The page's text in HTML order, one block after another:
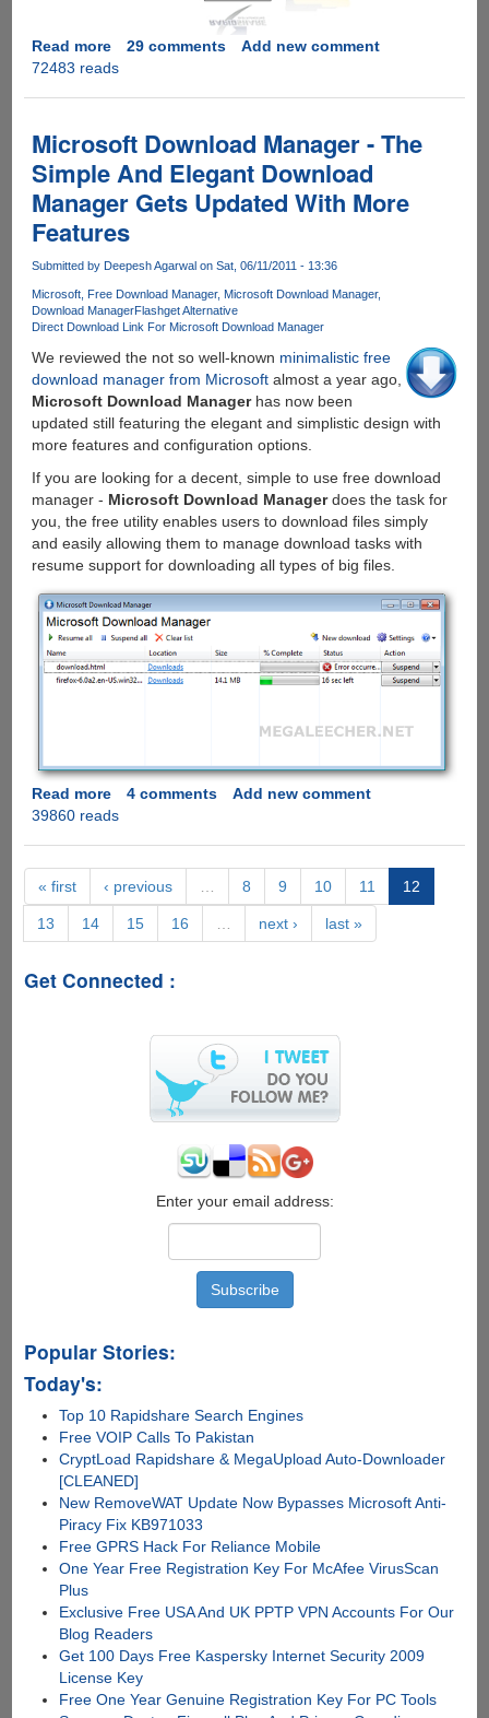
Read moreabout
[EXCLUSIVE
Premium
Downloader
Download
wUpload,
Hotfile,
Fileserve,
Filesonic,
Megaupload
and
many
other
filehosters
paying
no
more....
29 comments
Add new comment
72483 reads
Microsoft Download Manager - The
Simple And Elegant Download
Manager Gets Updated With More
Features
Submitted by Deepesh Agarwalon Sat, 06/11/2011 - 13:36
Microsoft Free Download Manager Microsoft Download Manager
Download ManagerFlashget Alternative
Direct Download Link For Microsoft Download Manager
We reviewed the not so well-known minimalistic free
download manager from Microsoftalmost a year ago,
Microsoft Download Managerhas now been
updated still featuring the elegant and simplistic design with
more features and configuration options.
If you are looking for a decent, simple to use free download
manager - Microsoft Download Managerdoes the task for
you, the free utility enables users to download files simply
and easily allowing them to manage download tasks with
resume support for downloading all types of big files.
Read moreabout
Microsoft
-
The
Simple
And
Download
Features
4 comments
Add new comment
39860 reads
« first ‹ previous 8 9 10 11 12
13 14 15 16 next › last »
Get Connected :
Enter your email address:
Popular Stories:
Today's:
Top 10 Rapidshare Search Engines
Free VOIP Calls To Pakistan
CryptLoad Rapidshare & MegaUpload Auto-Downloader
[CLEANED]
New RemoveWAT Update Now Bypasses Microsoft Anti-
Piracy Fix KB971033
Free GPRS Hack For Reliance Mobile
One Year Free Registration Key For McAfee VirusScan
Plus
Exclusive Free USA And UK PPTP VPN Accounts For Our
Blog Readers
Get 100 Days Free Kaspersky Internet Security 2009
License Key
Free One Year Genuine Registration Key For PC Tools